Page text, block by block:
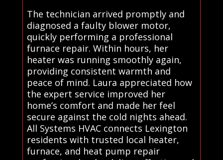
The technician arrived promptly and
diagnosed a faulty blower motor,
quickly performing a professional
furnace repair. Within hours, her
heater was running smoothly again,
providing consistent warmth and
peace of mind. Laura appreciated how
the expert service improved her
home’s comfort and made her feel
secure against the cold nights ahead.
All Systems HVAC connects Lexington
residents with trusted local heater,
furnace, and heat pump repair